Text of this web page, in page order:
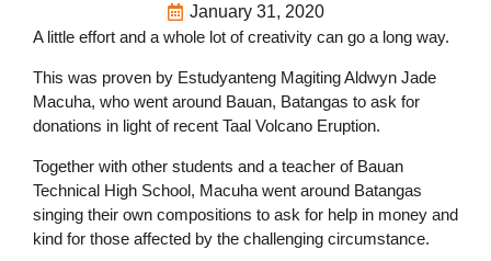
January 31, 2020
A little effort and a whole lot of creativity can go a long way.
This was proven by Estudyanteng Magiting Aldwyn Jade
Macuha, who went around Bauan, Batangas to ask for
donations in light of recent Taal Volcano Eruption.
Together with other students and a teacher of Bauan
Technical High School, Macuha went around Batangas
singing their own compositions to ask for help in money and
kind for those affected by the challenging circumstance.